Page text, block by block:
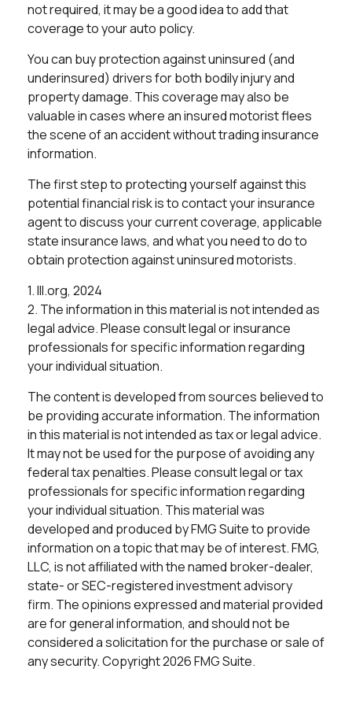
not required, it may be a good idea to add that
coverage to your auto policy.
You can buy protection against uninsured (and
underinsured) drivers for both bodily injury and
property damage. This coverage may also be
valuable in cases where an insured motorist flees
the scene of an accident without trading insurance
information.
The first step to protecting yourself against this
potential financial risk is to contact your insurance
agent to discuss your current coverage, applicable
state insurance laws, and what you need to do to
obtain protection against uninsured motorists.
1. III.org, 2024
2. The information in this material is not intended as
legal advice. Please consult legal or insurance
professionals for specific information regarding
your individual situation.
The content is developed from sources believed to
be providing accurate information. The information
in this material is not intended as tax or legal advice.
It may not be used for the purpose of avoiding any
federal tax penalties. Please consult legal or tax
professionals for specific information regarding
your individual situation. This material was
developed and produced by FMG Suite to provide
information on a topic that may be of interest. FMG,
LLC, is not affiliated with the named broker-dealer,
state- or SEC-registered investment advisory
firm. The opinions expressed and material provided
are for general information, and should not be
considered a solicitation for the purchase or sale of
any security. Copyright2026 FMG Suite.